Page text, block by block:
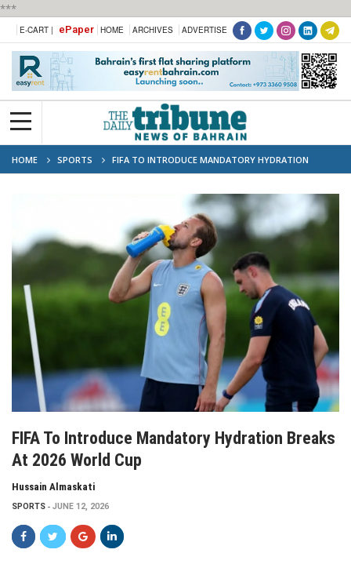
***
E-CART | ePaper HOME ARCHIVES ADVERTISE
HOME SPORTS
FIFA TO INTRODUCE MANDATORY HYDRATION
BREAKS AT 2026 WORLD CUP
FIFA To Introduce Mandatory Hydration Breaks
At 2026 World Cup
Hussain Almaskati
SPORTS JUNE 12, 2026